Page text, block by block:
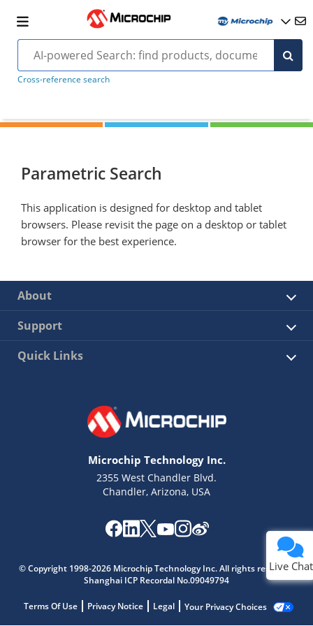
Cross-reference search
Parametric Search
This application is designed for desktop and tablet
browsers. Please revisit the page on a desktop or tablet
browser for the best experience.
About
Support
Quick Links
Microchip Technology Inc.
2355 West Chandler Blvd.
Chandler, Arizona, USA
© Copyright 1998-2026 Microchip Technology Inc. All rights reserved.
Shanghai ICP Recordal No.09049794
Terms Of Use Privacy Notice Legal Your Privacy Choices
Live Chat